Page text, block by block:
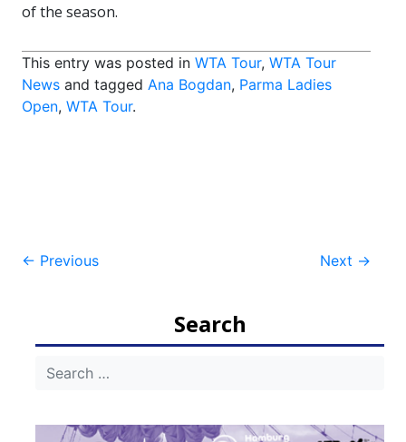
of the season.
This entry was posted in WTA Tour, WTA Tour
News and tagged Ana Bogdan, Parma Ladies
Open, WTA Tour.
Post
← Previous Next →
Search